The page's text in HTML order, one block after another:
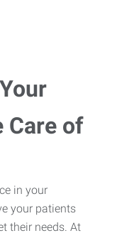
Care of
in your
your patients
their needs. At